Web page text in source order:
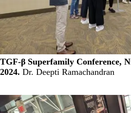
TGF-β Superfamily Conference,
2024. Dr. Deepti Ramachandran